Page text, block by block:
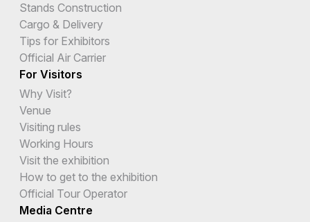
Stands Construction
Cargo & Delivery
Tips for Exhibitors
Official Air Carrier
For Visitors
Why Visit?
Venue
Visiting rules
Working Hours
Visit the exhibition
How to get to the exhibition
Official Tour Operator
Media Centre